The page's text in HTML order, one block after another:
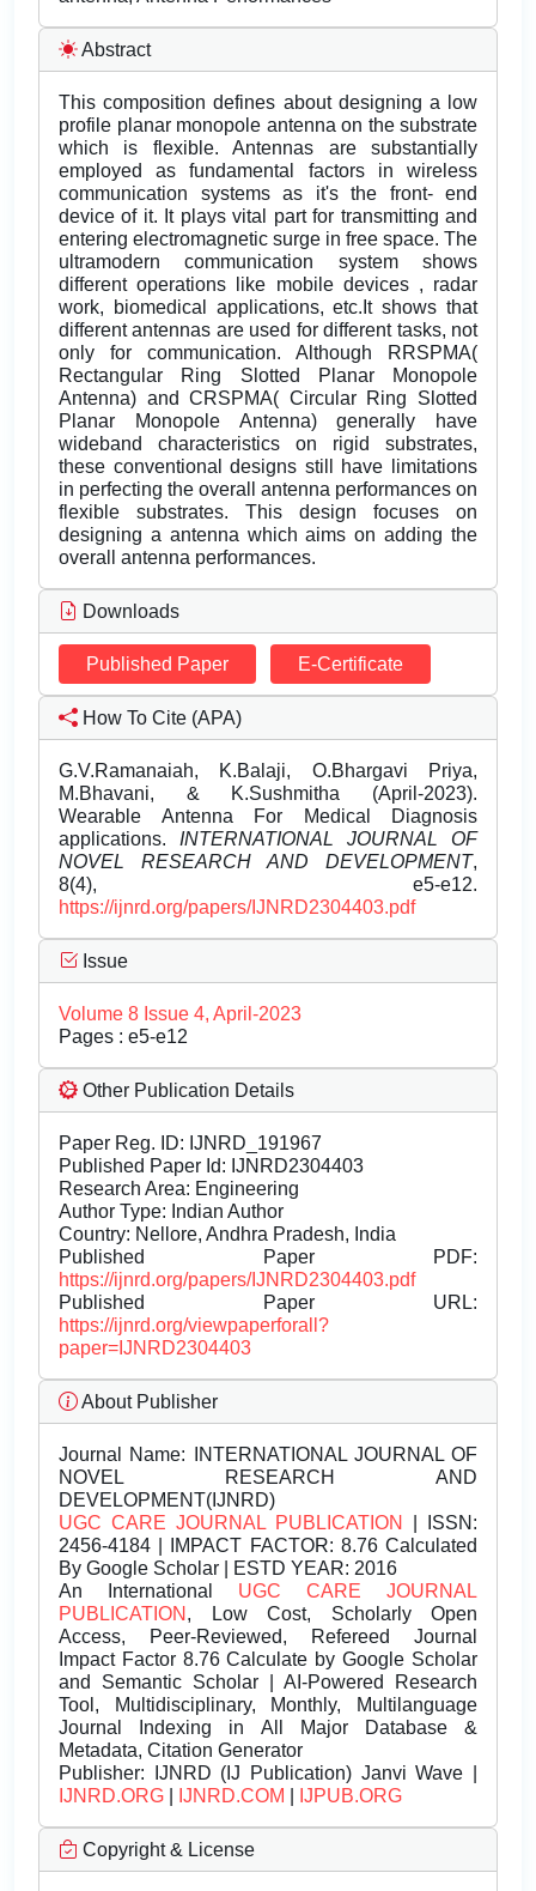
Abstract
This composition defines about designing a low
profile planar monopole antenna on the substrate
which is flexible. Antennas are substantially
employed as fundamental factors in wireless
communication systems as it's the front- end
device of it. It plays vital part for transmitting and
entering electromagnetic surge in free space. The
ultramodern communication system shows
different operations like mobile devices , radar
work, biomedical applications, etc.It shows that
different antennas are used for different tasks, not
only for communication. Although RRSPMA(
Rectangular Ring Slotted Planar Monopole
Antenna) and CRSPMA( Circular Ring Slotted
Planar Monopole Antenna) generally have
wideband characteristics on rigid substrates,
these conventional designs still have limitations
in perfecting the overall antenna performances on
flexible substrates. This design focuses on
designing a antenna which aims on adding the
overall antenna performances.
Downloads
Published Paper E-Certificate
How To Cite (APA)
G.V.Ramanaiah, K.Balaji, O.Bhargavi Priya,
M.Bhavani, & K.Sushmitha (April-2023).
Wearable Antenna For Medical Diagnosis
applications. INTERNATIONAL JOURNAL OF
NOVEL RESEARCH AND DEVELOPMENT,
8(4), e5-e12.
https://ijnrd.org/papers/IJNRD2304403.pdf
Issue
Volume 8 Issue 4, April-2023
Pages : e5-e12
Other Publication Details
Paper Reg. ID: IJNRD_191967
Published Paper Id: IJNRD2304403
Research Area: Engineering
Author Type: Indian Author
Country: Nellore, Andhra Pradesh, India
Published Paper PDF:
https://ijnrd.org/papers/IJNRD2304403.pdf
Published Paper URL:
https://ijnrd.org/viewpaperforall?
paper=IJNRD2304403
About Publisher
Journal Name: INTERNATIONAL JOURNAL OF
NOVEL RESEARCH AND
DEVELOPMENT(IJNRD)
UGC CARE JOURNAL PUBLICATION
| ISSN:
2456-4184 | IMPACT FACTOR: 8.76 Calculated
By Google Scholar | ESTD YEAR: 2016
An International UGC CARE JOURNAL
PUBLICATION , Low Cost, Scholarly Open
Access, Peer-Reviewed, Refereed Journal
Impact Factor 8.76 Calculate by Google Scholar
and Semantic Scholar | AI-Powered Research
Tool, Multidisciplinary, Monthly, Multilanguage
Journal Indexing in All Major Database &
Metadata, Citation Generator
Publisher: IJNRD (IJ Publication) Janvi Wave |
IJNRD.ORG
IJNRD.COM IJPUB.ORG
Copyright & License